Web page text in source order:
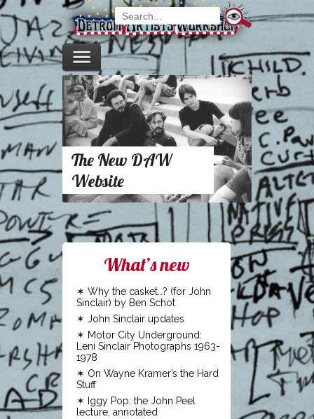
The New DAW
Website
What’s new
Why the casket…? (for John
Sinclair) by Ben Schot
John Sinclair updates
Motor City Underground:
Leni Sinclair Photographs 1963-
1978
On Wayne Kramer’s the Hard
Stuff
Iggy Pop: the John Peel
lecture, annotated